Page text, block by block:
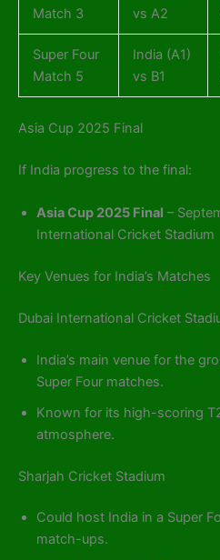
Match 3 vs A2
Super Four
Match 5
India (A1)
vs B1
Asia Cup 2025 Final
If India progress to the final:
Asia Cup 2025 Final –
International Cricket Stadium
Key Venues for India’s Matches
Dubai International Cricket
India’s main venue for the
Super Four matches.
Known for its high-scoring
atmosphere.
Sharjah Cricket Stadium
Could host India in a Super
match-ups.